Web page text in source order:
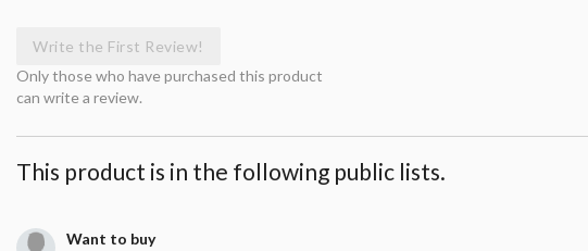
Write the First Review!
Only those who have purchased this product
can write a review.
This product is in the following public lists.
Want to buy